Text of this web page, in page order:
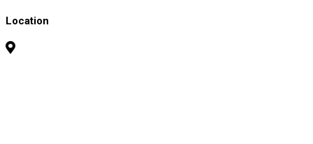
Location